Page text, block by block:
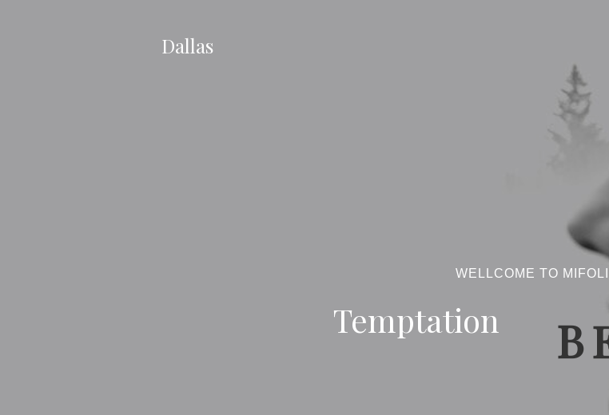
Dallas
WELLCOME TO
Temptation